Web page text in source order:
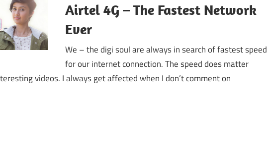
Airtel 4G – The Fastest Network
Ever
We – the digi soul are always in search of fastest speed
for our internet connection. The speed does matter
videos. I always get affected when I don’t comment on